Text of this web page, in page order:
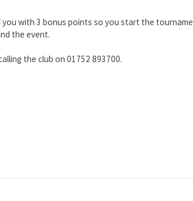
with 3 bonus points so you start the
the event.
the club on 01752 893700.